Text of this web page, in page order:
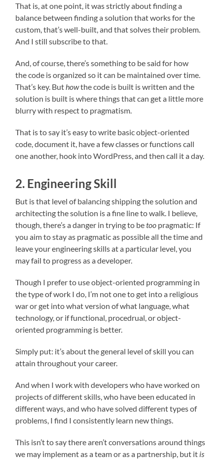
That is, at one point, it was strictly about finding a
balance between finding a solution that works for the
custom, that’s well-built, and that solves their problem.
And I still subscribe to that.
And, of course, there’s something to be said for how
the code is organized so it can be maintained over time.
That’s key. Buthowthe code is built is written and the
solution is built is where things that can get a little more
blurry with respect to pragmatism.
That is to say it’s easy to write basic object-oriented
code, document it, have a few classes or functions call
one another, hook into WordPress, and then call it a day.
2. Engineering Skill
But is that level of balancing shipping the solution and
architecting the solution is a fine line to walk. I believe,
though, there’s a danger in trying to betoo pragmatic: If
you aim to stay as pragmatic as possible all the time and
leave your engineering skills at a particular level, you
may fail to progress as a developer.
Though I prefer to use object-oriented programming in
the type of work I do, I’m not one to get into a religious
war or get into what version of what language, what
technology, or if functional, procedrual, or object-
oriented programming is better.
Simply put: it’s about the general level of skill you can
attain throughout your career.
And when I work with developers who have worked on
projects of different skills, who have been educated in
different ways, and who have solved different types of
problems, I find I consistently learn new things.
This isn’t to say there aren’t conversations around things
we may implement as a team or as a partnership, but it is